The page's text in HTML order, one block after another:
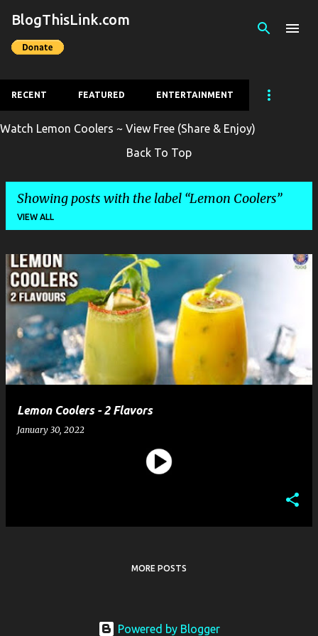
Skip to main content
BlogThisLink.com
RECENT FEATURED ENTERTAINMENT
Watch Lemon Coolers ~ View Free (Share & Enjoy)
Back To Top
Showing posts with the label Lemon Coolers
VIEW ALL
P
o
s
Lemon Coolers - 2 Flavors
January 30, 2022
MORE POSTS
Powered by Blogger